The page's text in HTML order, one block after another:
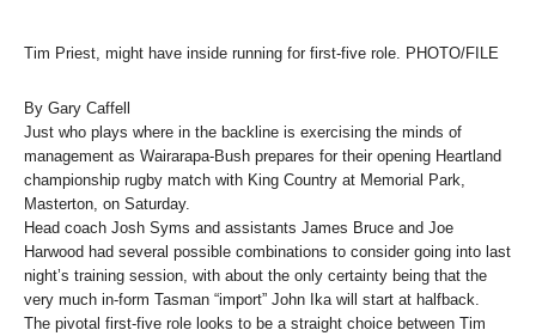
Tim Priest, might have inside running for first-five role. PHOTO/FILE
By Gary Caffell
Just who plays where in the backline is exercising the minds of
management as Wairarapa-Bush prepares for their opening Heartland
championship rugby match with King Country at Memorial Park,
Masterton, on Saturday.
Head coach Josh Syms and assistants James Bruce and Joe
Harwood had several possible combinations to consider going into last
night’s training session, with about the only certainty being that the
very much in-form Tasman “import” John Ika will start at halfback.
The pivotal first-five role looks to be a straight choice between Tim